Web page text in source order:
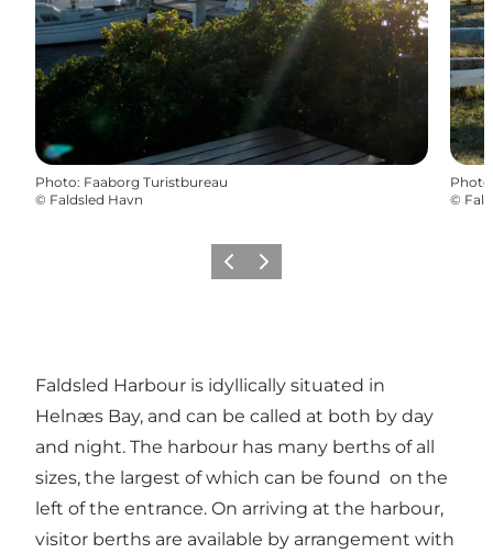
Photo: Faaborg Turistbureau
© Faldsled Havn
Photo
©
Previous
Next
Faldsled Harbour is idyllically situated in
Helnæs Bay, and can be called at both by day
and night. The harbour has many berths of all
sizes, the largest of which can be found on the
left of the entrance. On arriving at the harbour,
visitor berths are available by arrangement with